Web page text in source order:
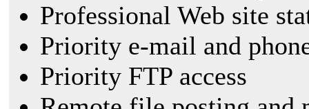
Professional Web site
Priority e-mail and
Priority FTP access